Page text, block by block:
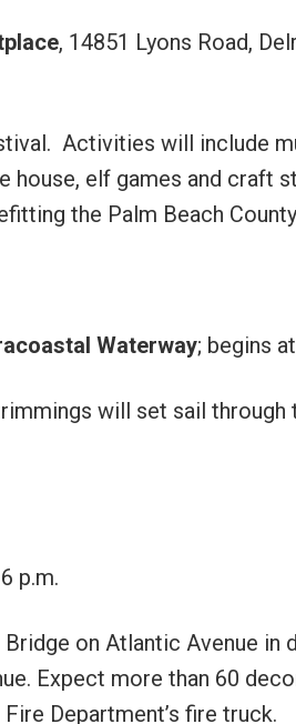
, 14851 Lyons Road,
Activities will include
house, elf games and craft
the Palm Beach
Waterway; begins
will set sail through
p.m.
on Atlantic Avenue in
Expect more than 60
Department’s fire truck.